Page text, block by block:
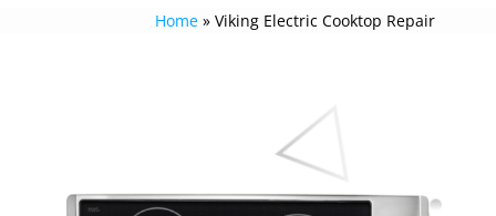
Home »Viking Electric Cooktop Repair